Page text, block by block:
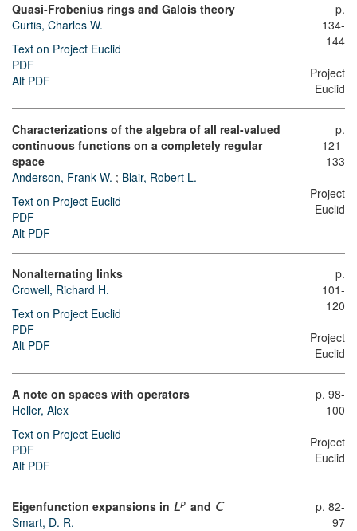
Quasi-Frobenius rings and Galois theory
Curtis, Charles W.
Text on Project Euclid
PDF
Alt PDF
p.
134-
144
Project
Euclid
Characterizations of the algebra of all real-valued
continuous functions on a completely regular
space
Anderson, Frank W. ; Blair, Robert L.
Text on Project Euclid
PDF
Alt PDF
p.
121-
133
Project
Euclid
Nonalternating links
Crowell, Richard H.
Text on Project Euclid
PDF
Alt PDF
p.
101-
120
Project
Euclid
A note on spaces with operators
Heller, Alex
Text on Project Euclid
PDF
Alt PDF
p. 98-
100
Project
Euclid
Eigenfunction expansions in Lp and C
Smart, D. R.
p. 82-
97